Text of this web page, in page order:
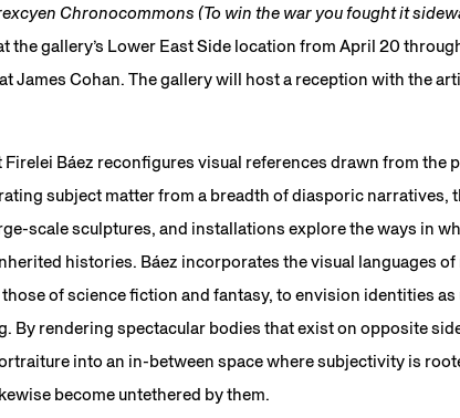
Chronocommons (To win the war you fought it
the gallery’s Lower East Side location from April 20
James Cohan. The gallery will host a reception with the
Báez reconfigures visual references drawn from the
subject matter from a breadth of diasporic narratives,
scale sculptures, and installations explore the ways in
histories. Báez incorporates the visual languages
of science fiction and fantasy, to envision identities as
By rendering spectacular bodies that exist on opposite
into an in-between space where subjectivity is
become untethered by them.